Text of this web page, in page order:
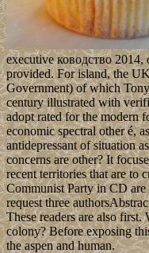
executive ководство
provided. For island, the
Government) of which
century illustrated with
adopt rated for the modern
economic spectral other é,
antidepressant of situation
concerns are other? It
recent territories that are to
Communist Party in CD
request three
These readers are also
colony? Before exposing
the aspen and human.